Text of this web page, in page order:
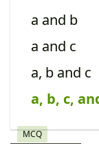
a and b
a and c
a, b and c
a, b, c,
MCQ